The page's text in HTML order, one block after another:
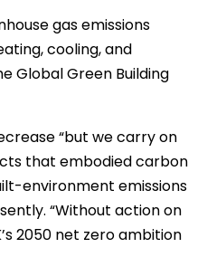
gas emissions
cooling, and
Global Green Building
“but we carry on
that embodied carbon
environment emissions
“Without action on
2050 net zero ambition